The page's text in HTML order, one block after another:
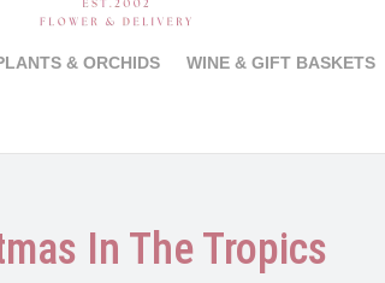
& ORCHIDS WINE & GIFT BASKETS
In The Tropics